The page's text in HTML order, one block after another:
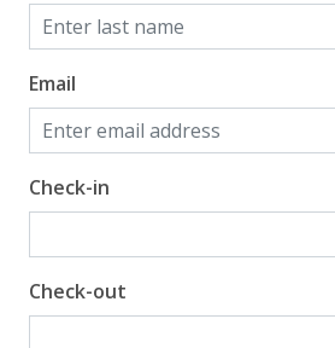
Email
Check-in
Check-out